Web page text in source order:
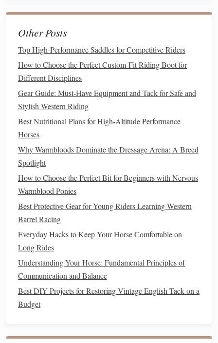
the other side of the
to save it.
" Space Explorer" -- Each pedal stroke
propels the
childfurther into "
"SuperheroSprint"-- Thechildis asuperhero
racing against an invisible
pedaling wins the day.
Narrativeskeep the focus on imagination rather than fearof
falling, and they provide
reach the moon yet?").
Give Real‑Time, Specific
Instead of genericcomments("good job!"), pinpoint the
exactbehavior
Positive:
while coasting---perfectbalance!"
Constructive:"Notice how your
relaxed; it helps the
bike stay steady."
Keep the
Other Posts
Top High-Performance Saddles for Competitive Riders
How to Choose the Perfect Custom-Fit Riding Boot for
Different Disciplines
Gear Guide: Must-Have Equipment and Tack for Safe and
Stylish Western Riding
Best Nutritional Plans for High‑Altitude Performance
Horses
Why Warmbloods Dominate the Dressage Arena: A Breed
Spotlight
How to Choose the Perfect Bit for Beginners with Nervous
Warmblood Ponies
Best Protective Gear for Young Riders Learning Western
Barrel Racing
Everyday Hacks to Keep Your Horse Comfortable on
Long Rides
Understanding Your Horse: Fundamental Principles of
Communication and Balance
Best DIY Projects for Restoring Vintage English Tack on a
Budget